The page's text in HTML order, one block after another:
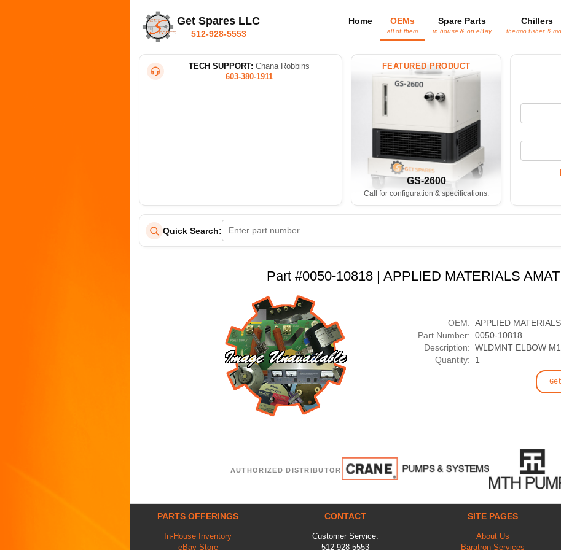
Get Spares LLC
512-928-5553
Home OEMs
all of them
Spare Parts
in house & on eBay
Chillers
thermo fisher &
TECH SUPPORT: Chana Robbins
603-380-1911
FEATURED PRODUCT
GS-2600
Call for configuration & specifications.
Quick Search:
Part #0050-10818 | APPLIED MATERIALS AMAT
OEM: APPLIED
Part Number: 0050-10818
Description: WLDMNT ELBOW
Quantity:
1
AUTHORIZED DISTRIBUTOR
PARTS OFFERINGS
In-House Inventory
eBay Store
CONTACT
Customer Service:
512-928-5553
SITE PAGES
About Us
Baratron Services